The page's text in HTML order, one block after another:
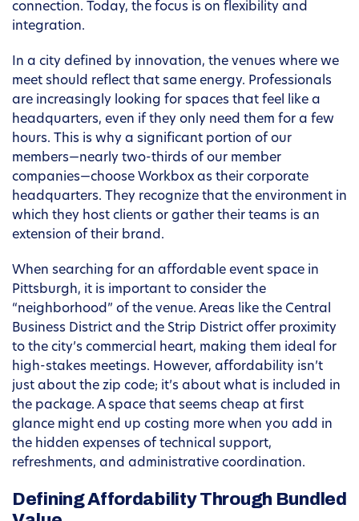
connection. Today, the focus is on flexibility and
integration.
In a city defined by innovation, the venues where we
meet should reflect that same energy. Professionals
are increasingly looking for spaces that feel like a
headquarters, even if they only need them for a few
hours. This is why a significant portion of our
members—nearly two-thirds of our member
companies—choose Workbox as their corporate
headquarters. They recognize that the environment in
which they host clients or gather their teams is an
extension of their brand.
When searching for an affordable event space in
Pittsburgh, it is important to consider the
“neighborhood” of the venue. Areas like the Central
Business District and the Strip District offer proximity
to the city’s commercial heart, making them ideal for
high-stakes meetings. However, affordability isn’t
just about the zip code; it’s about what is included in
the package. A space that seems cheap at first
glance might end up costing more when you add in
the hidden expenses of technical support,
refreshments, and administrative coordination.
Defining Affordability Through Bundled